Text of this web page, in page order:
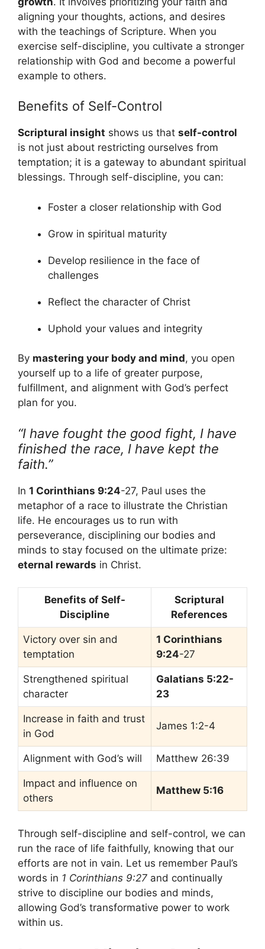
aligning your thoughts, actions, and desires
with the teachings of Scripture. When you
exercise self-discipline, you cultivate a stronger
relationship with God and become a powerful
example to others.
Benefits of Self-Control
Scriptural insight shows us that self-control
is not just about restricting ourselves from
temptation; it is a gateway to abundant spiritual
blessings. Through self-discipline, you can:
Foster a closer relationship with God
Grow in spiritual maturity
Develop resilience in the face of
challenges
Reflect the character of Christ
Uphold your values and integrity
By mastering your body and mind, you open
yourself up to a life of greater purpose,
fulfillment, and alignment with God’s perfect
plan for you.
“I have fought the good fight, I have
finished the race, I have kept the
faith.”
In 1 Corinthians 9:24-27, Paul uses the
metaphor of a race to illustrate the Christian
life. He encourages us to run with
perseverance, disciplining our bodies and
minds to stay focused on the ultimate prize:
eternal rewards in Christ.
Benefits of Self-
Discipline
Scriptural
References
Victory over sin and
temptation
1 Corinthians
9:24-27
Strengthened spiritual
character
Galatians 5:22-
23
Increase in faith and trust
in God
James 1:2-4
Alignment with God’s will Matthew 26:39
Impact and influence on
others
Matthew 5:16
Through self-discipline and self-control, we can
run the race of life faithfully, knowing that our
efforts are not in vain. Let us remember Paul’s
words in 1 Corinthians 9:27 and continually
strive to discipline our bodies and minds,
allowing God’s transformative power to work
within us.